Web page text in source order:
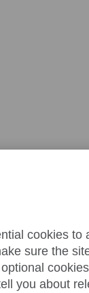
cookies to
sure the
you about